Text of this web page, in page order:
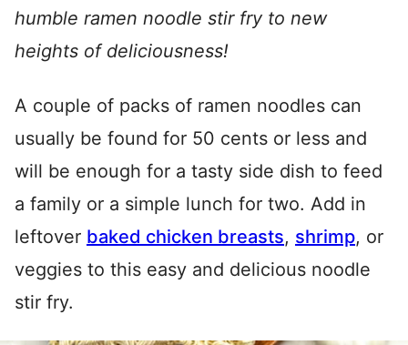
humble ramen noodle stir fry to new
heights of deliciousness!
A couple of packs of ramen noodles can
usually be found for 50 cents or less and
will be enough for a tasty side dish to feed
a family or a simple lunch for two. Add in
leftover baked chicken breasts, shrimp, or
veggies to this easy and delicious noodle
stir fry.